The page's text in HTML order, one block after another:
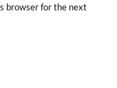
browser for the next